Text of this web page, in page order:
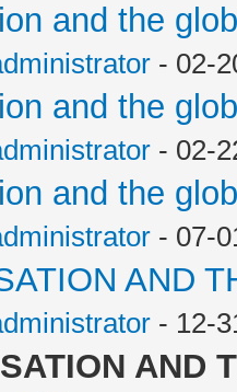
and the
- 02-
and the
- 02-
and the
- 07-
AND
- 12-
AND